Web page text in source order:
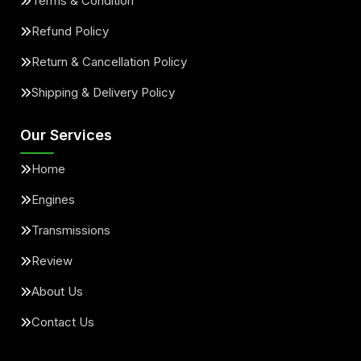
Refund Policy
Return & Cancellation Policy
Shipping & Delivery Policy
Our Services
Home
Engines
Transmissions
Review
About Us
Contact Us